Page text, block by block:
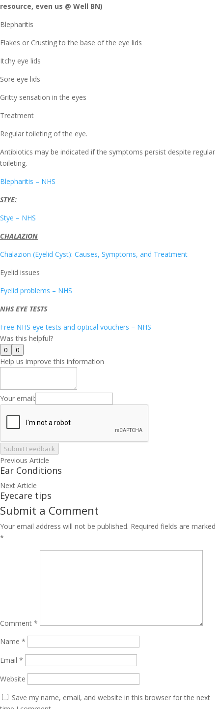
resource, even us @ Well BN)
Blepharitis
Flakes or Crusting to the base of the eye lids
Itchy eye lids
Sore eye lids
Gritty sensation in the eyes
Treatment
Regular toileting of the eye.
Antibiotics may be indicated if the symptoms persist despite regular
toileting.
Blepharitis – NHS
STYE:
Stye – NHS
CHALAZION
Chalazion (Eyelid Cyst): Causes, Symptoms, and Treatment
Eyelid issues
Eyelid problems – NHS
NHS EYE TESTS
Free NHS eye tests and optical vouchers – NHS
Was this helpful?
0 0
Help us improve this information
Your email:
Submit Feedback
Previous Article
Ear Conditions
Next Article
Eyecare tips
Submit a Comment
Your email address will not be published. Required fields are marked
*
Comment *
Name *
Email *
Website
Save my name, email, and website in this browser for the next